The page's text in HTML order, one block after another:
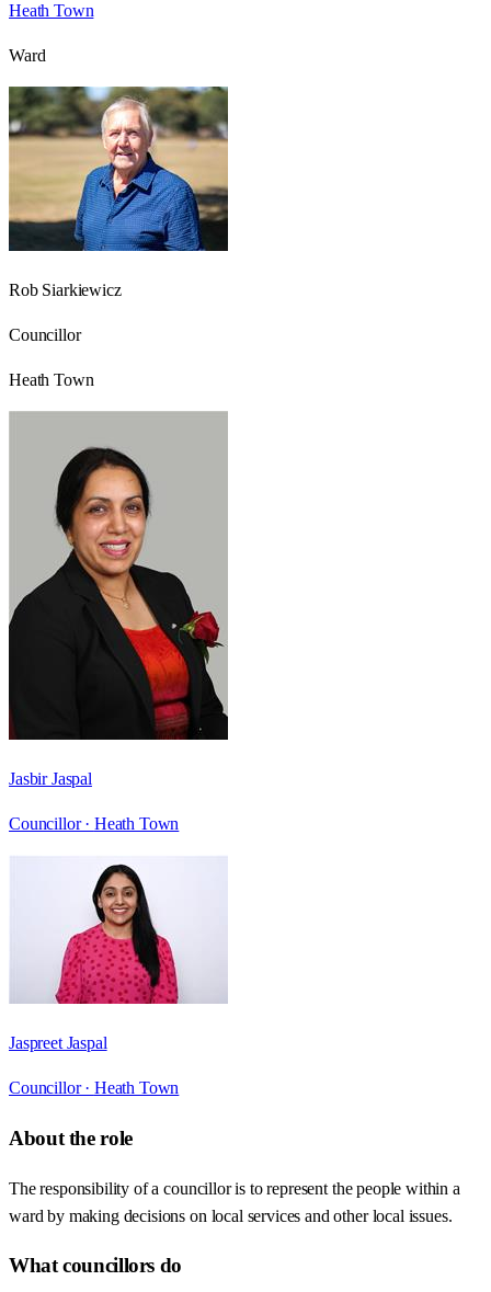
Heath Town
Ward
Rob Siarkiewicz
Councillor
Heath Town
Jasbir Jaspal
Councillor · Heath Town
Jaspreet Jaspal
Councillor · Heath Town
About the role
The responsibility of a councillor is to represent the people within a
ward by making decisions on local services and other local issues.
What councillors do